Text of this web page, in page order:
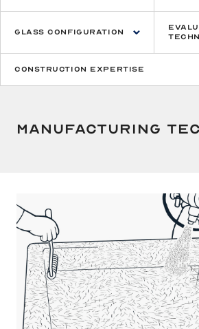
Glass Configuration
Construction Expertise
Manufacturing